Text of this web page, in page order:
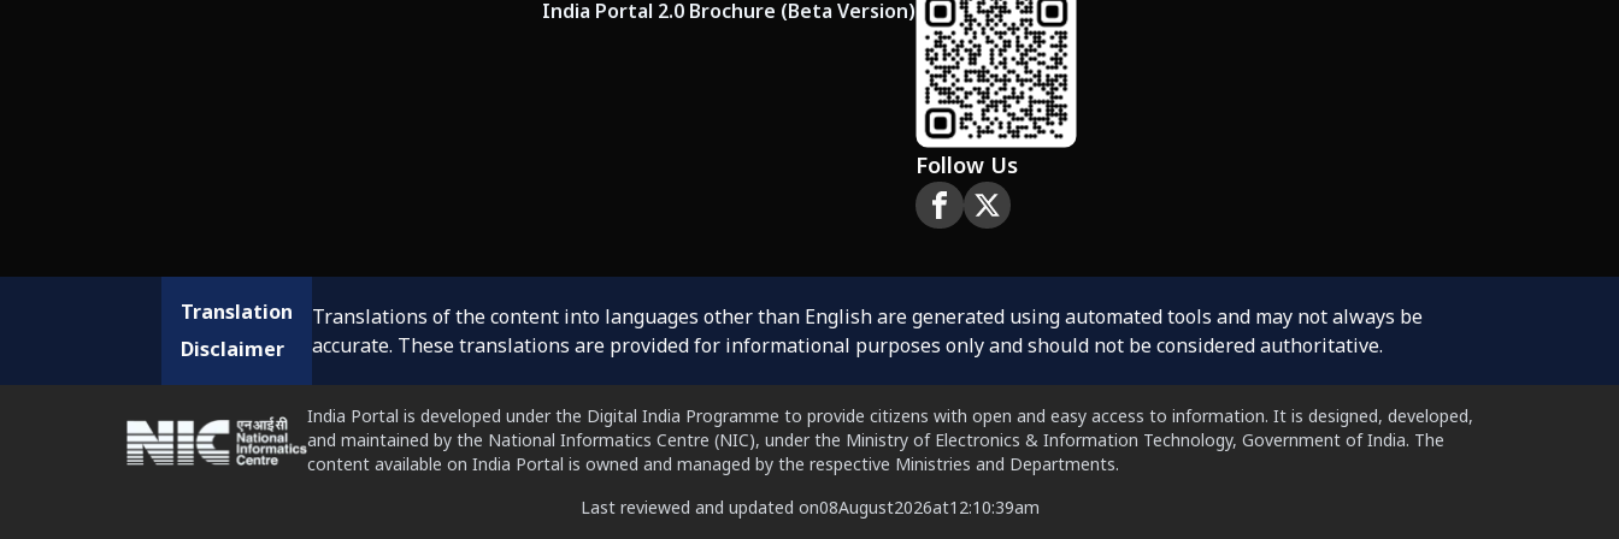
India Portal 2.0 Brochure (Beta Version)
Follow Us
Translation
Disclaimer
Translations of the content into languages other than English are generated using automated tools and may not always be
accurate. These translations are provided for informational purposes only and should not be considered authoritative.
India Portal is developed under the Digital India Programme to provide citizens with open and easy access to information. It is designed, developed,
and maintained by the National Informatics Centre (NIC), under the Ministry of Electronics & Information Technology, Government of India. The
content available on India Portal is owned and managed by the respective Ministries and Departments.
Last reviewed and updated on08August2026at12:10:39am